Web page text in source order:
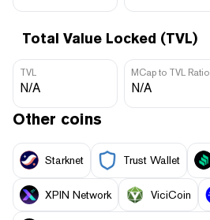
Total Value Locked (TVL)
TVL
N/A
MCap to TVL Ratio
N/A
Other coins
Starknet Trust Wallet
XPIN Network ViciCoin